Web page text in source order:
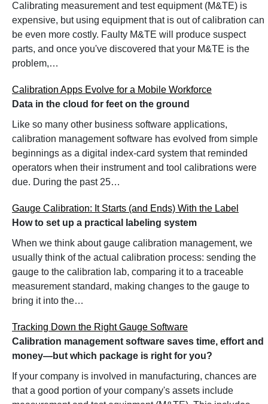
Calibrating measurement and test equipment (M&TE) is
expensive, but using equipment that is out of calibration can
be even more costly. Faulty M&TE will produce suspect
parts, and once you've discovered that your M&TE is the
problem,…
Calibration Apps Evolve for a Mobile Workforce
Data in the cloud for feet on the ground
Like so many other business software applications,
calibration management software has evolved from simple
beginnings as a digital index-card system that reminded
operators when their instrument and tool calibrations were
due. During the past 25…
Gauge Calibration: It Starts (and Ends) With the Label
How to set up a practical labeling system
When we think about gauge calibration management, we
usually think of the actual calibration process: sending the
gauge to the calibration lab, comparing it to a traceable
measurement standard, making changes to the gauge to
bring it into the…
Tracking Down the Right Gauge Software
Calibration management software saves time, effort and
money—but which package is right for you?
If your company is involved in manufacturing, chances are
that a good portion of your company's assets include